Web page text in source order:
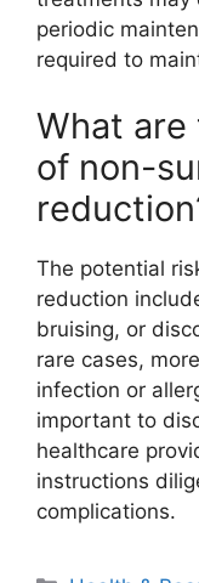
periodic
required to
What
of non-
The potential
reduction
bruising, or
rare cases,
infection or
important to
healthcare
instructions
complications.